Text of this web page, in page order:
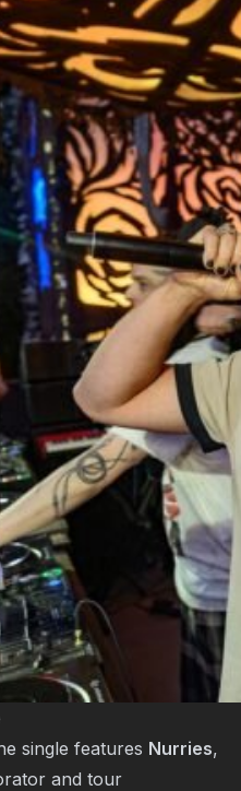
single features Nurries,
and tour